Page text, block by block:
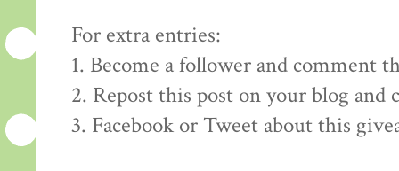
For extra entries:
1. Become a follower and comment
2. Repost this post on your blog and
3. Facebook or Tweet about this